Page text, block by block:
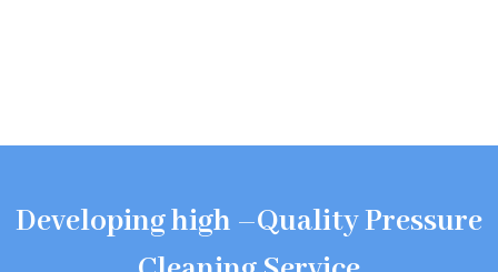
Developing high –Quality Pressure